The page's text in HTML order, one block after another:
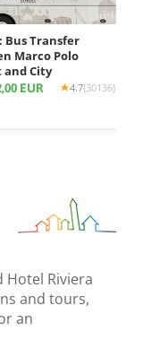
Bus Transfer
Marco Polo
City
EUR 4.7(30136)
Hotel Riviera
and tours,
an